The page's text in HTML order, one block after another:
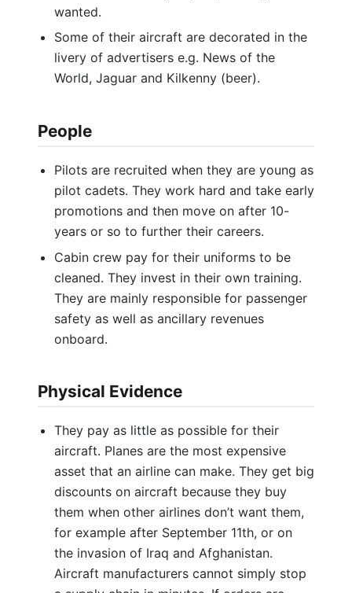
wanted.
Some of their aircraft are decorated in the
livery of advertisers e.g. News of the
World, Jaguar and Kilkenny (beer).
People
Pilots are recruited when they are young as
pilot cadets. They work hard and take early
promotions and then move on after 10-
years or so to further their careers.
Cabin crew pay for their uniforms to be
cleaned. They invest in their own training.
They are mainly responsible for passenger
safety as well as ancillary revenues
onboard.
Physical Evidence
They pay as little as possible for their
aircraft. Planes are the most expensive
asset that an airline can make. They get big
discounts on aircraft because they buy
them when other airlines don’t want them,
for example after September 11th, or on
the invasion of Iraq and Afghanistan.
Aircraft manufacturers cannot simply stop